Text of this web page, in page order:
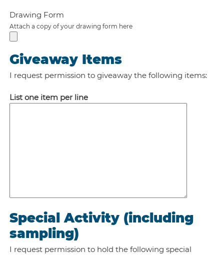
Drawing Form
Attach a copy of your drawing form here
Giveaway Items
I request permission to giveaway the following items:
List one item per line
Special Activity (including
sampling)
I request permission to hold the following special